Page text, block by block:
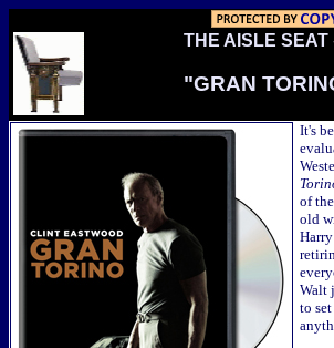
THE AISLE SEAT
"GRAN
It's
of the
old
Walt
to